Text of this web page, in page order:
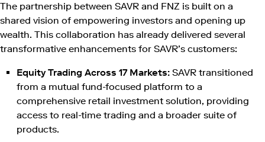
The partnership between SAVR and FNZ is built on a
shared vision of empowering investors and opening up
wealth. This collaboration has already delivered several
transformative enhancements for SAVR’s customers:
Equity Trading Across 17 Markets: SAVR transitioned
from a mutual fund-focused platform to a
comprehensive retail investment solution, providing
access to real-time trading and a broader suite of
products.